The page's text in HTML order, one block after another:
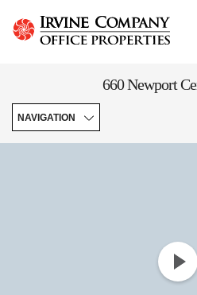
660 Newport
NAVIGATION